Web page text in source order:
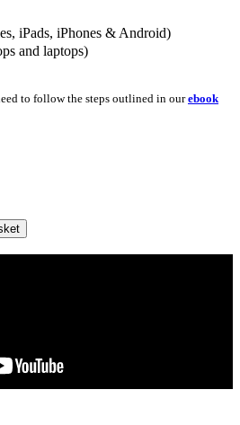
iPads, iPhones & Android)
and laptops)
to follow the steps outlined in ourebook